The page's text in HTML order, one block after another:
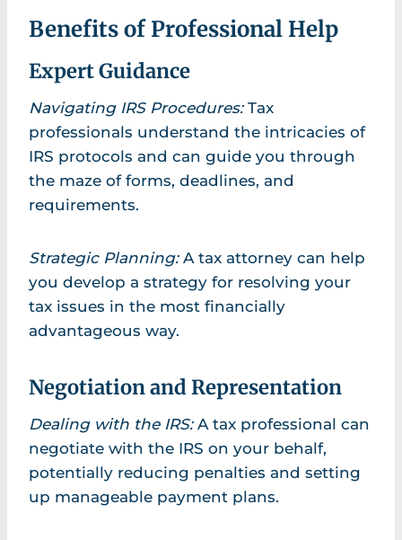
Benefits of Professional Help
Expert Guidance
Navigating IRS Procedures: Tax
professionals understand the intricacies of
IRS protocols and can guide you through
the maze of forms, deadlines, and
requirements.
Strategic Planning: A tax attorney can help
you develop a strategy for resolving your
tax issues in the most financially
advantageous way.
Negotiation and Representation
Dealing with the IRS: A tax professional can
negotiate with the IRS on your behalf,
potentially reducing penalties and setting
up manageable payment plans.